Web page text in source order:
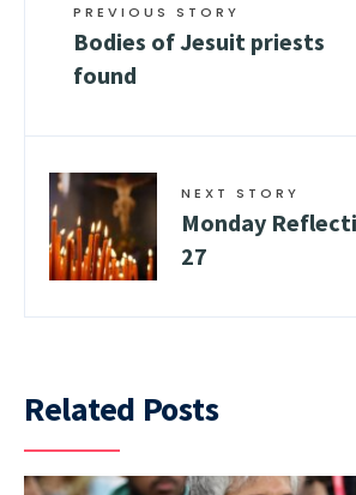
PREVIOUS STORY
Bodies of Jesuit priests
found
NEXT STORY
Monday
27
Related Posts